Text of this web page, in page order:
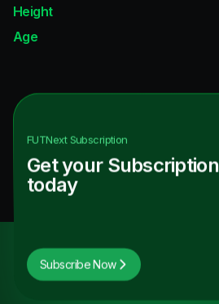
Height
Age
FUTNextSubscription
Get your Subscription
today
Subscribe Now